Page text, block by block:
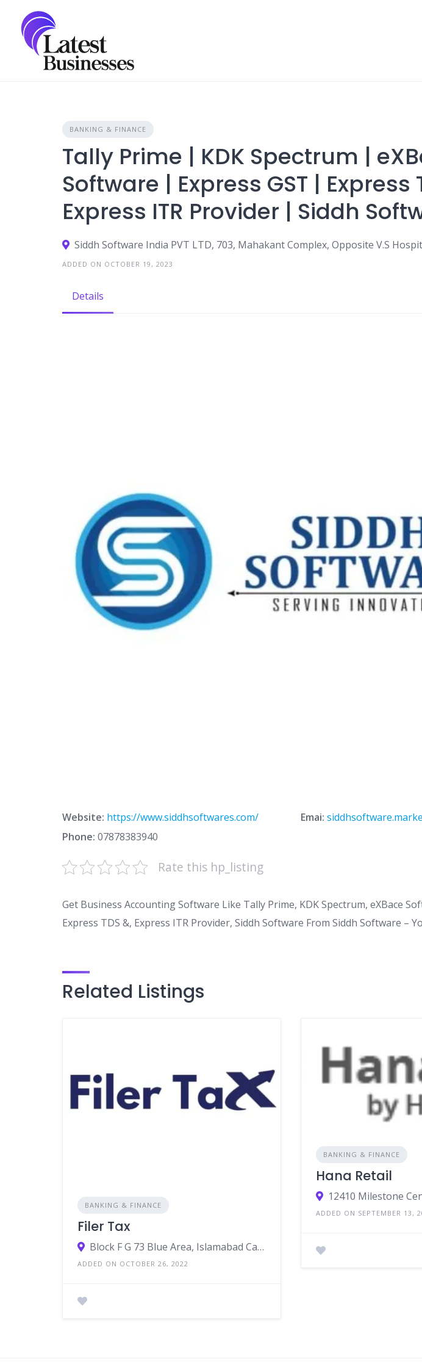
content
BANKING & FINANCE
Tally Prime | KDK Spectrum |
Software | Express GST | Express
Express ITR Provider | Siddh
ADDED ON OCTOBER 19, 2023
Details
Website: https://www.siddhsoftwares.com/ Emai:
Phone: 07878383940
Rate this hp_listing
Get Business Accounting Software Like Tally Prime, KDK Spectrum, eXBace
Express TDS &, Express ITR Provider, Siddh Software From Siddh Software –
Related Listings
BANKING & FINANCE
Filer Tax
Block F G 73 Blue Area, Islamabad Capital Territory, Pakistan
ADDED ON OCTOBER 26, 2022
BANKING & FINANCE
Hana Retail
ADDED ON SEPTEMBER 13,